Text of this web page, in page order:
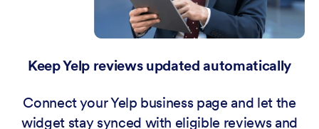
Keep Yelp reviews updated automatically
Connect your Yelp business page and let the
widget stay synced with eligible reviews and